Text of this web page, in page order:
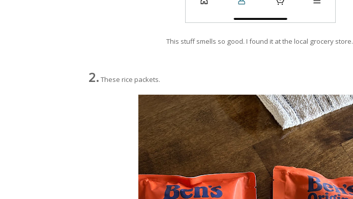
This stuff smells so good. I found it at the local grocery store.
2. These rice packets.